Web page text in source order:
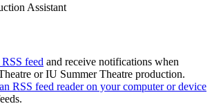
Assistant
feed and receive notifications when
or IU Summer Theatre production.
RSS feed reader on your computer or device